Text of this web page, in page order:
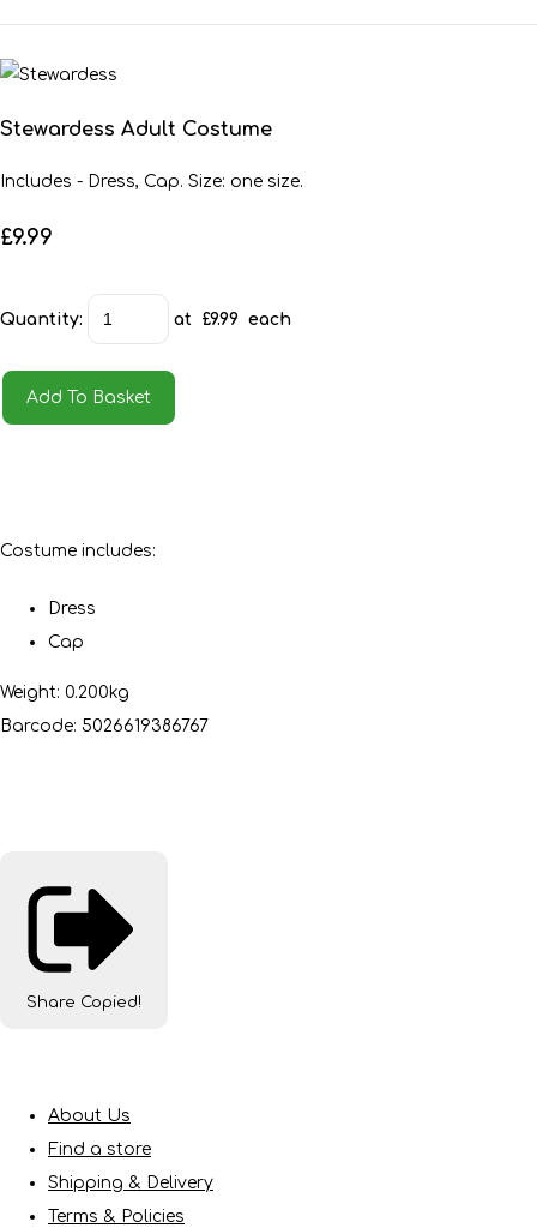
Stewardess Adult Costume
Includes - Dress, Cap. Size: one size.
£9.99
Quantity: at £9.99 each
Add To Basket
Costume includes:
Dress
Cap
Weight: 0.200kg
Barcode: 5026619386767
Share Copied!
About Us
Find a store
Shipping & Delivery
Terms & Policies